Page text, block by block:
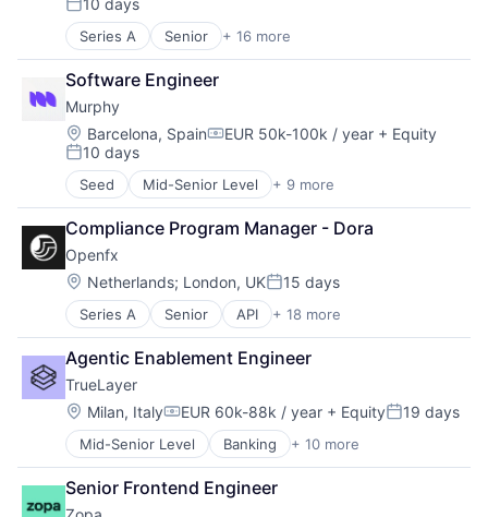
Science and Engineering
Software
Specialized Finance
Financial Services
Financial Software
Science and Engineering
Software
Posted:
Series A Senior + 16 more
Artificial Intelligence (AI)
Automation
Automation/Workflow Software
Business/Productivity Software
Data & Analytics
Enterprise Software
Enterprise Systems (Healthcare)
Health Care
Hospital
Hospitals and Health Care
Media and Information Services (B2B)
Other Healthcare Technology Systems
Platform
Science and Engineering
Software
Technology
Software Engineer
Murphy
Location:
Barcelona, SpainCompensation:
EUR 50k-100k / year + Equity
Posted:
10 days
Seed Mid-Senior Level + 9 more
Administrative Services
Artificial Intelligence (AI)
Business/Productivity Software
Data & Analytics
Debt Collections
Financial Services
Financial Software
Science and Engineering
Software
Compliance Program Manager - Dora
Openfx
Location:
Netherlands; London, UKPosted:
15 days
Series A Senior API + 18 more
Embedded Software
Embedded Systems
Finance
Financial Exchanges
Financial Services
Financial Software
Foreign Exchange
Foreign Exchange Trading
FX
Agentic Enablement Engineer
TrueLayer
Location:
Milan, ItalyCompensation:
EUR 60k-88k / year + EquityPosted:
19 days
Mid-Senior Level Banking + 10 more
Consulting
Developer Tools
Finance
Senior Frontend Engineer